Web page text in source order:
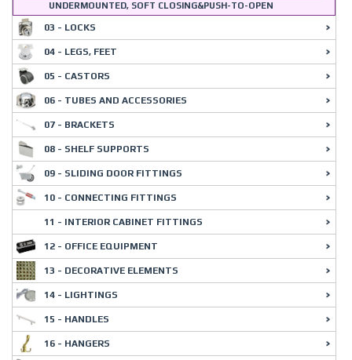
UNDERMOUNTED, SOFT CLOSING&PUSH-TO-OPEN
03 - LOCKS
04 - LEGS, FEET
05 - CASTORS
06 - TUBES AND ACCESSORIES
07 - BRACKETS
08 - SHELF SUPPORTS
09 - SLIDING DOOR FITTINGS
10 - CONNECTING FITTINGS
11 - INTERIOR CABINET FITTINGS
12 - OFFICE EQUIPMENT
13 - DECORATIVE ELEMENTS
14 - LIGHTINGS
15 - HANDLES
16 - HANGERS